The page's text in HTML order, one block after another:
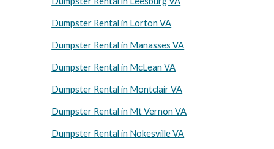
Dumpster Rental in Lorton VA
Dumpster Rental in Manasses VA
Dumpster Rental in McLean VA
Dumpster Rental in Montclair VA
Dumpster Rental in Mt Vernon VA
Dumpster Rental in Nokesville VA